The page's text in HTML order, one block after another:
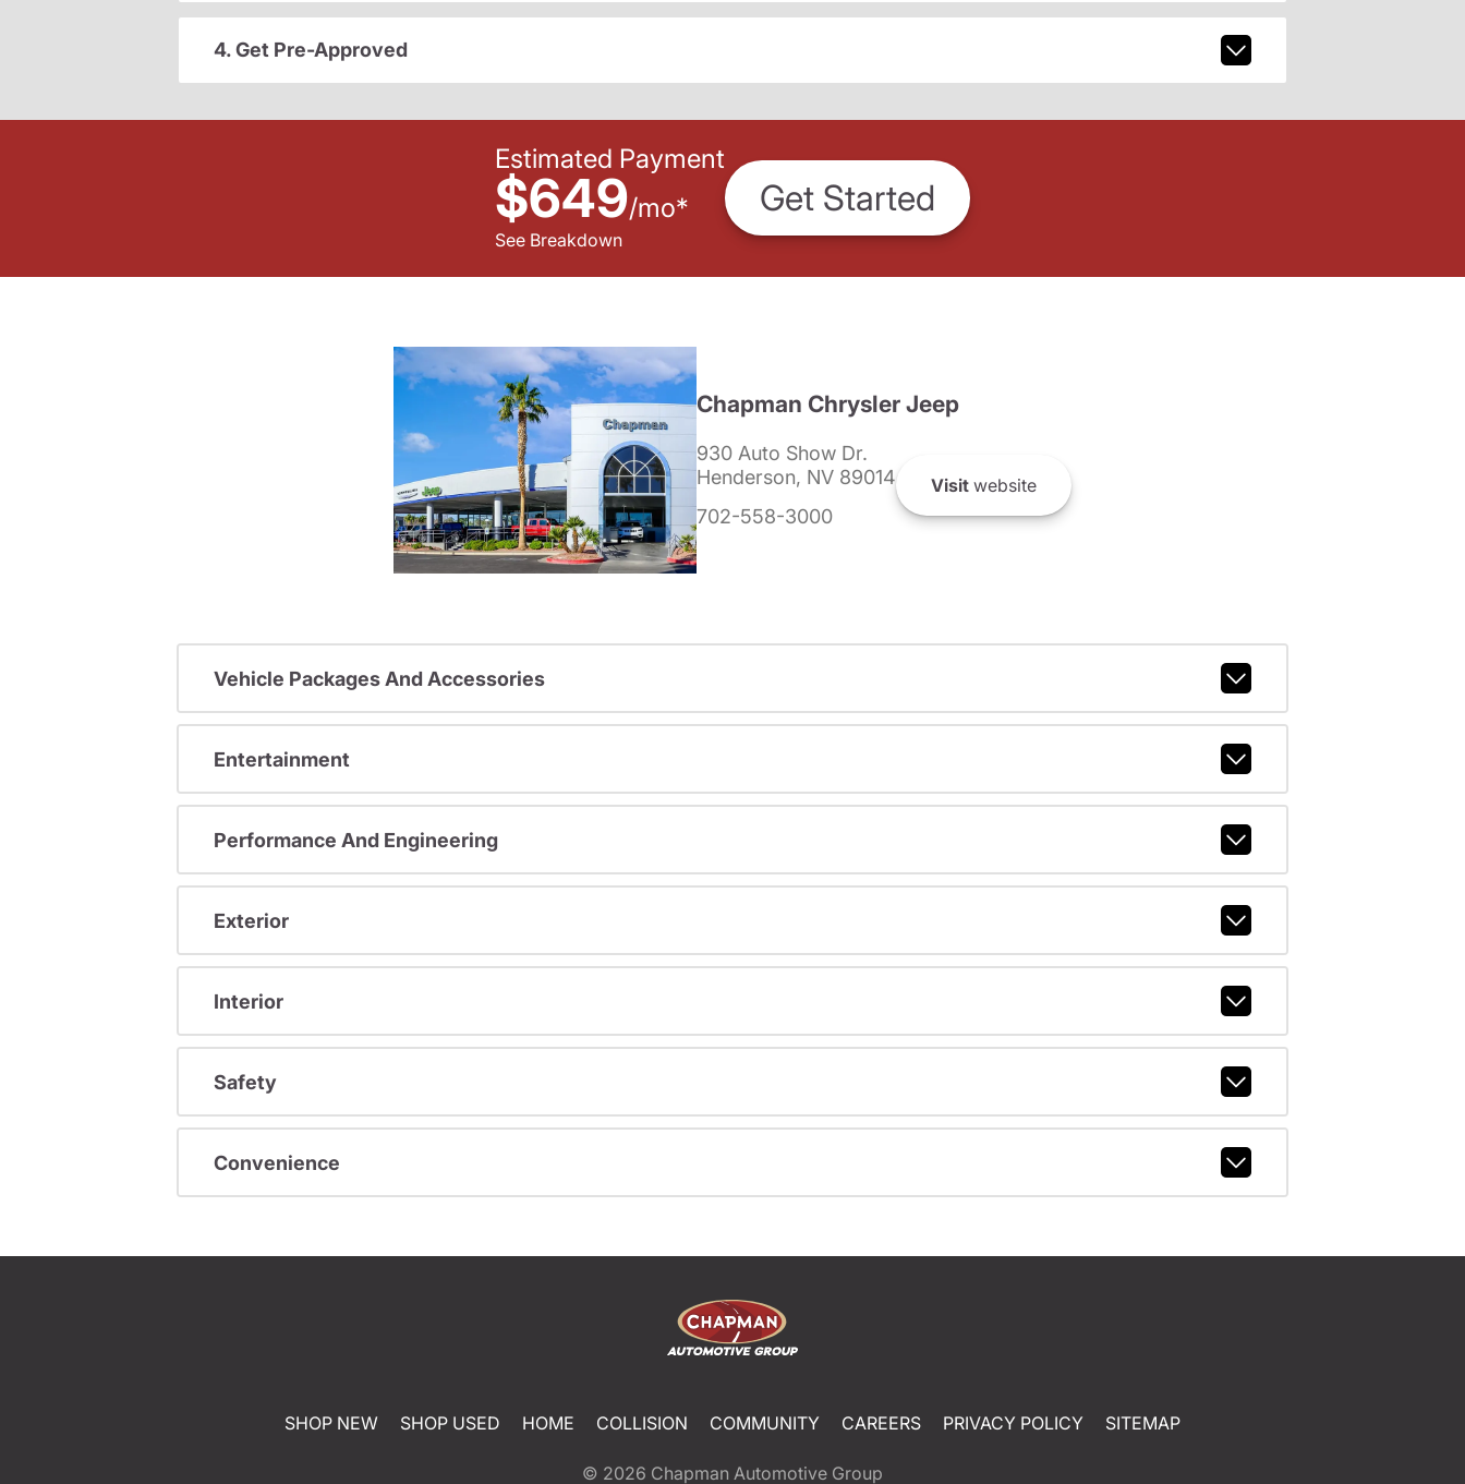
4. Get Pre-Approved
Estimated Payment
$649/mo*
See Breakdown
Get Started
Chapman Chrysler Jeep
930 Auto Show Dr.
Henderson, NV 89014
702-558-3000
Visit website
Vehicle Packages And Accessories
Entertainment
Performance And Engineering
Exterior
Interior
Safety
Convenience
SHOP NEW SHOP USED HOME COLLISION COMMUNITY CAREERS PRIVACY POLICY SITEMAP
© 2026 Chapman Automotive Group